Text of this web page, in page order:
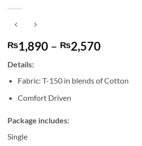
₨1,890 – ₨2,570Price
through
Details:
Fabric: T-150 in blends of Cotton
Comfort Driven
Package includes:
Single